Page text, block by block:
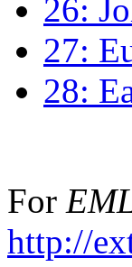
26:
27:
28:
For
http://